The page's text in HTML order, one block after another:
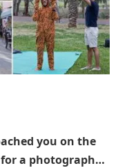
you on the
for a photograph…